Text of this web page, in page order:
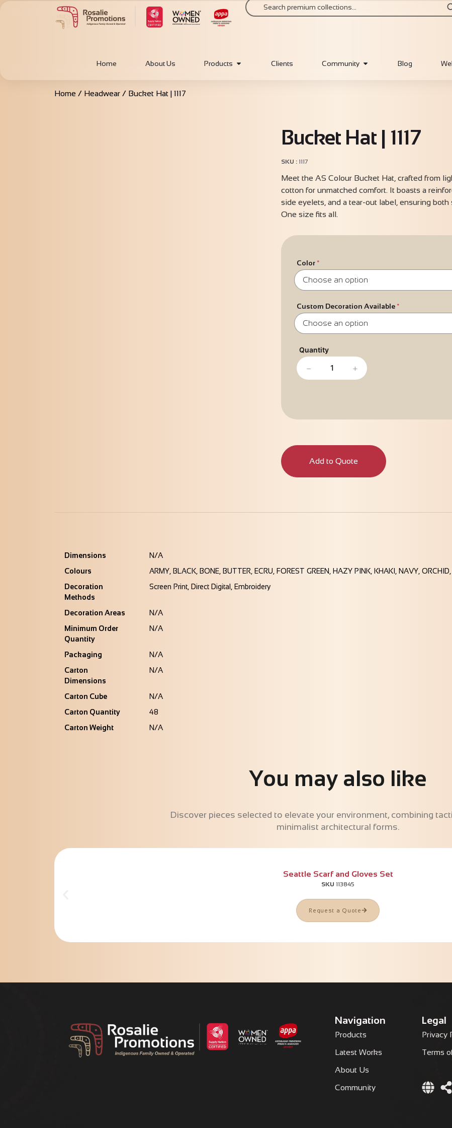
Home About Us Products Clients Community Blog
Home/ Headwear/ Bucket Hat | 1117
Bucket Hat | 1117
SKU 1117
Meet the AS Colour Bucket Hat, crafted from
cotton for unmatched comfort. It boasts a
side eyelets, and a tear-out label, ensuring
One size fits all.
Color
Custom Decoration Available
− +
Add to Quote
Dimensions
N/A
Colours
ARMY, BLACK, BONE, BUTTER, ECRU, FOREST GREEN, HAZY PINK, KHAKI, NAVY,
Decoration
Methods
Screen Print, Direct Digital, Embroidery
Decoration Areas
N/A
Minimum Order
Quantity
N/A
Packaging
N/A
Carton
Dimensions
N/A
Carton Cube
N/A
Carton Quantity
48
Carton Weight
N/A
You may also like
Discover pieces selected to elevate your environment, combining
minimalist architectural forms.
Seattle Scarf and Gloves Set
SKU 113845
Request a Quote
Navigation
Products
Latest Works
About Us
Community
Legal
Privacy
Terms